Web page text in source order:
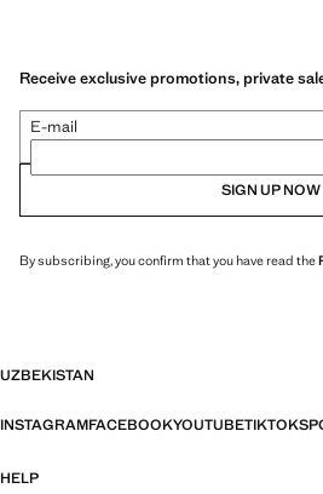
Receive exclusive promotions, private
E-mail
SIGN UP NOW
By subscribing, you confirm that you have read the
UZBEKISTAN
INSTAGRAMFACEBOOKYOUTUBETIKTOK
HELP